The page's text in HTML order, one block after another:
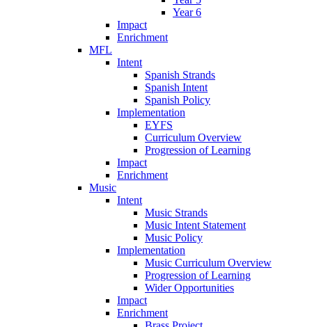
Year 6
Impact
Enrichment
MFL
Intent
Spanish Strands
Spanish Intent
Spanish Policy
Implementation
EYFS
Curriculum Overview
Progression of Learning
Impact
Enrichment
Music
Intent
Music Strands
Music Intent Statement
Music Policy
Implementation
Music Curriculum Overview
Progression of Learning
Wider Opportunities
Impact
Enrichment